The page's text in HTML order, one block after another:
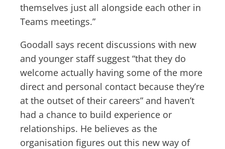
themselves just all alongside each other in
Teams meetings.”
Goodall says recent discussions with new
and younger staff suggest “that they do
welcome actually having some of the more
direct and personal contact because they’re
at the outset of their careers” and haven’t
had a chance to build experience or
relationships. He believes as the
organisation figures out this new way of